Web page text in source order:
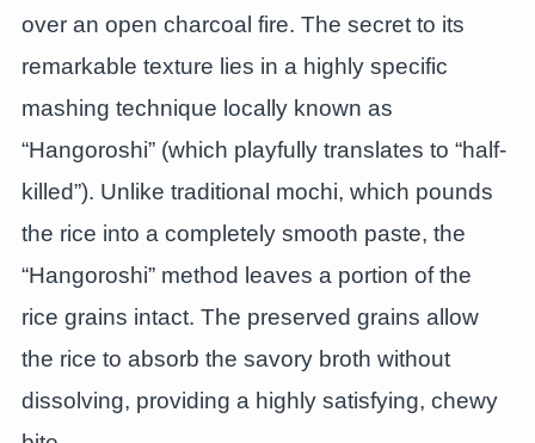
over an open charcoal fire. The secret to its
remarkable texture lies in a highly specific
mashing technique locally known as
“Hangoroshi” (which playfully translates to “half-
killed”). Unlike traditional mochi, which pounds
the rice into a completely smooth paste, the
“Hangoroshi” method leaves a portion of the
rice grains intact. The preserved grains allow
the rice to absorb the savory broth without
dissolving, providing a highly satisfying, chewy